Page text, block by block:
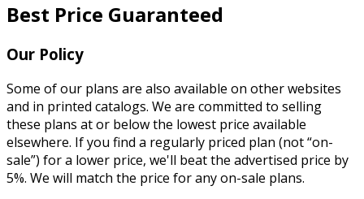
Best Price Guaranteed
Our Policy
Some of our plans are also available on other websites
and in printed catalogs. We are committed to selling
these plans at or below the lowest price available
elsewhere. If you find a regularly priced plan (not “on-
sale”) for a lower price, we'll beat the advertised price by
5%. We will match the price for any on-sale plans.